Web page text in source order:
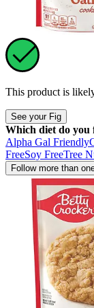
This product is
See your Fig
Which diet do you
Alpha Gal Friendly
FreeSoy FreeTree
Follow more than